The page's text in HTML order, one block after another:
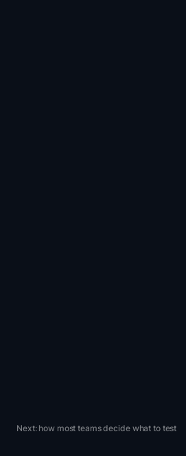
Next: how most teams decide what to test